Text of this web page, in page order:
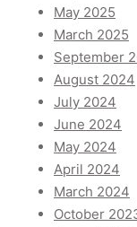
May 2025
March 2025
September
August 2024
July 2024
June 2024
May 2024
April 2024
March 2024
October